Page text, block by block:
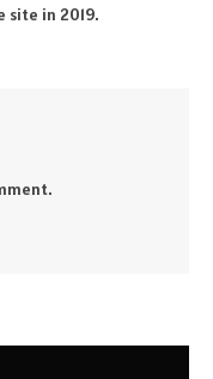
site in 2019.